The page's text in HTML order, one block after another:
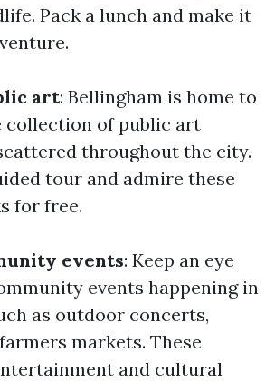
Pack a lunch and make it
art: Bellingham is home to
collection of public art
throughout the city.
tour and admire these
for free.
events: Keep an eye
events happening in
as outdoor concerts,
markets. These
and cultural